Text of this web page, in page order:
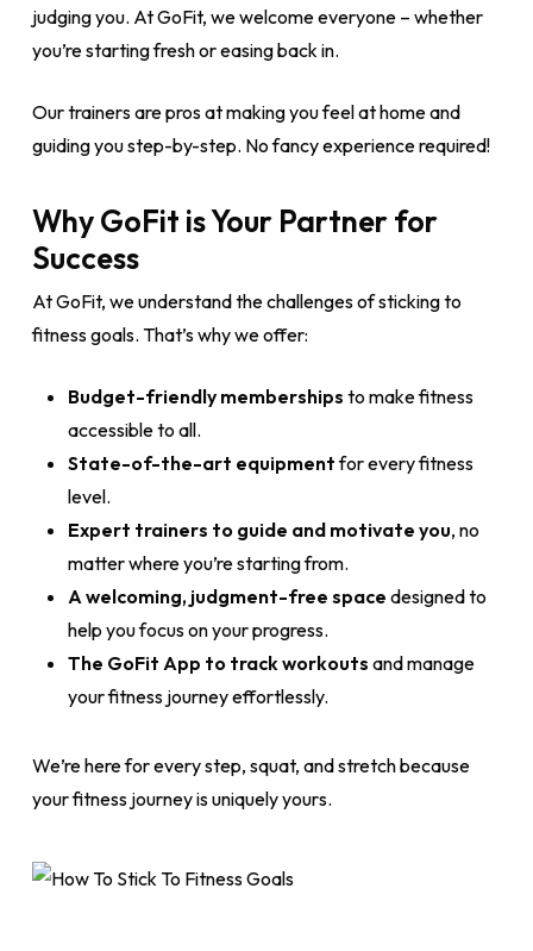
judging you. At GoFit, we welcome everyone – whether
you’re starting fresh or easing back in.
Our trainers are pros at making you feel at home and
guiding you step-by-step. No fancy experience required!
Why GoFit is Your Partner for
Success
At GoFit, we understand the challenges of sticking to
fitness goals. That’s why we offer:
Budget-friendly memberships to make fitness
accessible to all.
State-of-the-art equipmentfor every fitness
level.
Expert trainers to guide and motivate you, no
matter where you’re starting from.
A welcoming, judgment-free space designed to
help you focus on your progress.
The GoFit App to track workouts and manage
your fitness journey effortlessly.
We’re here for every step, squat, and stretch because
your fitness journey is uniquely yours.